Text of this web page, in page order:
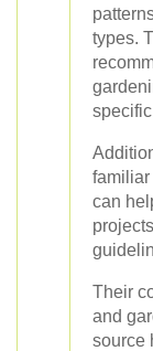
types.
familiar
can
Their
and
source